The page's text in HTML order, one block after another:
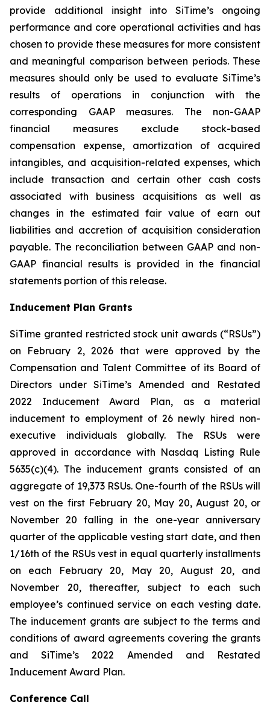
provide additional insight into SiTime’s ongoing
performance and core operational activities and has
chosen to provide these measures for more consistent
and meaningful comparison between periods. These
measures should only be used to evaluate SiTime’s
results of operations in conjunction with the
corresponding GAAP measures. The non-GAAP
financial measures exclude stock-based
compensation expense, amortization of acquired
intangibles, and acquisition-related expenses, which
include transaction and certain other cash costs
associated with business acquisitions as well as
changes in the estimated fair value of earn out
liabilities and accretion of acquisition consideration
payable. The reconciliation between GAAP and non-
GAAP financial results is provided in the financial
statements portion of this release.
Inducement Plan Grants
SiTime granted restricted stock unit awards (“RSUs”)
on February 2, 2026 that were approved by the
Compensation and Talent Committee of its Board of
Directors under SiTime’s Amended and Restated
2022 Inducement Award Plan, as a material
inducement to employment of 26 newly hired non-
executive individuals globally. The RSUs were
approved in accordance with Nasdaq Listing Rule
5635(c)(4). The inducement grants consisted of an
aggregate of 19,373 RSUs. One-fourth of the RSUs will
vest on the first February 20, May 20, August 20, or
November 20 falling in the one-year anniversary
quarter of the applicable vesting start date, and then
1/16th of the RSUs vest in equal quarterly installments
on each February 20, May 20, August 20, and
November 20, thereafter, subject to each such
employee’s continued service on each vesting date.
The inducement grants are subject to the terms and
conditions of award agreements covering the grants
and SiTime’s 2022 Amended and Restated
Inducement Award Plan.
Conference Call